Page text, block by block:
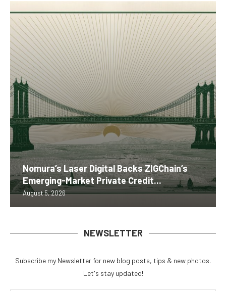
Nomura’s Laser Digital Backs ZIGChain’s
Emerging-Market Private Credit...
August 5, 2026
NEWSLETTER
Subscribe my Newsletter for new blog posts, tips & new photos.
Let's stay updated!